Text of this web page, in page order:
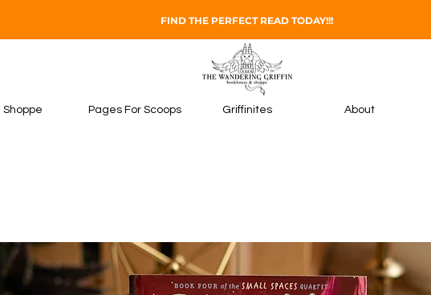
FIND THE PERFECT READ TODAY!!!
Shoppe Pages For Scoops Griffinites About